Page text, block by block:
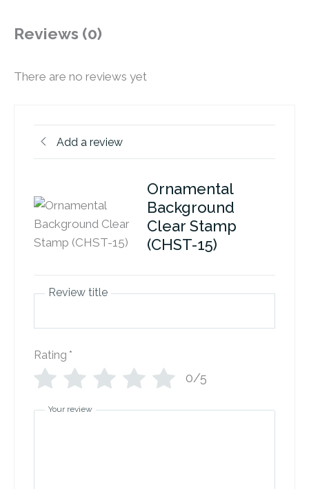
Reviews (0)
There are no reviews yet
Add a review
Ornamental
Background
Clear Stamp
(CHST-15)
Review title
Rating *
0/5
Your review